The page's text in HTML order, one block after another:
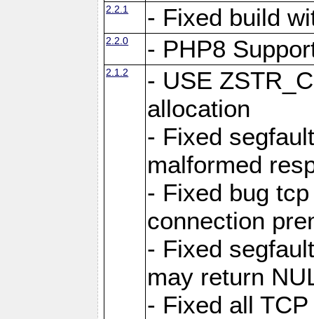
2.2.1 - Fixed build
2.2.0 - PHP8
2.1.2
- USE
allocation
- Fixed
malformed
- Fixed bug
connection
- Fixed
may return
- Fixed all